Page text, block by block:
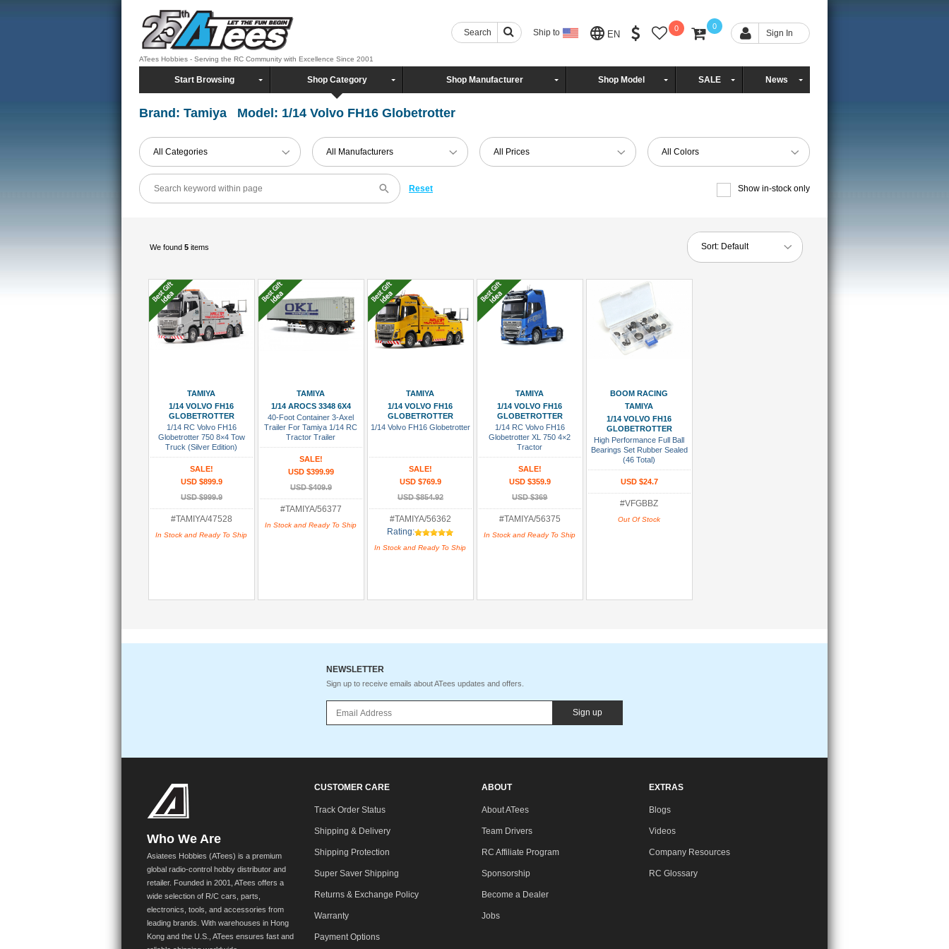
Search Ship to EN
0 0
Sign In
ATees Hobbies - Serving the RC Community with Excellence Since 2001
Start Browsing Shop Category Shop Manufacturer Shop Model SALE News
Brand: Tamiya Model: 1/14 Volvo FH16 Globetrotter
All Categories All Manufacturers All Prices All Colors
Reset Show in-stock only
We found 5 items Sort: Default
TAMIYA
1/14 VOLVO FH16
GLOBETROTTER
1/14 RC Volvo FH16
Globetrotter 750 8×4 Tow
Truck (Silver Edition)
SALE!
USD $899.9
USD $999.9
#TAMIYA/47528
In Stock and Ready To Ship
TAMIYA
1/14 AROCS 3348 6X4
40-Foot Container 3-Axel
Trailer For Tamiya 1/14 RC
Tractor Trailer
SALE!
USD $399.99
USD $409.9
#TAMIYA/56377
In Stock and Ready To Ship
TAMIYA
1/14 VOLVO FH16
GLOBETROTTER
1/14 Volvo FH16 Globetrotter
SALE!
USD $769.9
USD $854.92
#TAMIYA/56362
Rating:
In Stock and Ready To Ship
TAMIYA
1/14 VOLVO FH16
GLOBETROTTER
1/14 RC Volvo FH16
Globetrotter XL 750 4×2
Tractor
SALE!
USD $359.9
USD $369
#TAMIYA/56375
In Stock and Ready To Ship
BOOM RACING
TAMIYA
1/14 VOLVO FH16
GLOBETROTTER
High Performance Full Ball
Bearings Set Rubber Sealed
(46 Total)
USD $24.7
#VFGBBZ
Out Of Stock
NEWSLETTER
Sign up to receive emails about ATees updates and offers.
Sign up
Who We Are
Asiatees Hobbies (ATees) is a premium
global radio-control hobby distributor and
retailer. Founded in 2001, ATees offers a
wide selection of R/C cars, parts,
electronics, tools, and accessories from
leading brands. With warehouses in Hong
Kong and the U.S., ATees ensures fast and
CUSTOMER CARE
Track Order Status
Shipping & Delivery
Shipping Protection
Super Saver Shipping
Returns & Exchange Policy
Warranty
Payment Options
ABOUT
About ATees
Team Drivers
RC Affiliate Program
Sponsorship
Become a Dealer
Jobs
EXTRAS
Blogs
Videos
Company Resources
RC Glossary